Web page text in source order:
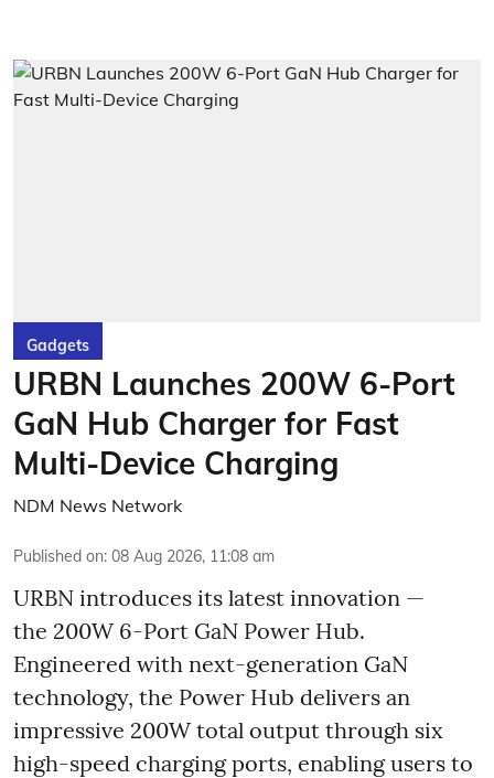
Gadgets
URBN Launches 200W 6-Port
GaN Hub Charger for Fast
Multi-Device Charging
NDM News Network
Published on: 08 Aug 2026, 11:08 am
URBN introduces its latest innovation —
the 200W 6-Port GaN Power Hub.
Engineered with next-generation GaN
technology, the Power Hub delivers an
impressive 200W total output through six
high-speed charging ports, enabling users to